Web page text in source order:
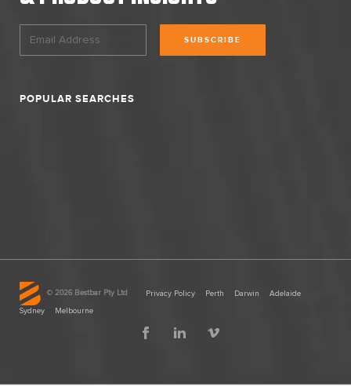
SUBSCRIBE
POPULAR SEARCHES
©2026 Bestbar Pty Ltd Privacy Policy Perth Darwin Adelaide
Sydney Melbourne